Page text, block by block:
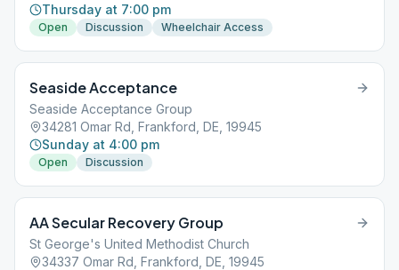
Thursday at 7:00 pm
Open Discussion Wheelchair Access
Seaside Acceptance
Seaside Acceptance Group
34281 Omar Rd, Frankford, DE, 19945
Sunday at 4:00 pm
Open Discussion
AA Secular Recovery Group
St George's United Methodist Church
34337 Omar Rd, Frankford, DE, 19945